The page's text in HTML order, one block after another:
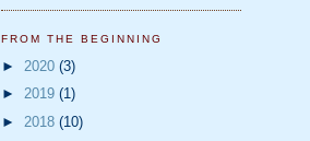
FROM THE BEGINNING
► 2020 (3)
► 2019 (1)
► 2018 (10)